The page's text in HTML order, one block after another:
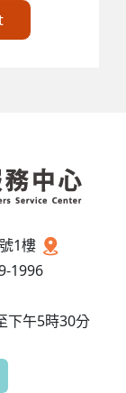
1樓
1996
下午5時30分